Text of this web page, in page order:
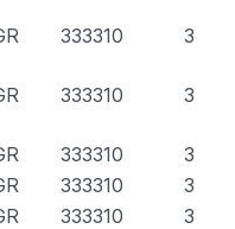
333310 3
333310 3
333310
3
333310
3
333310
3